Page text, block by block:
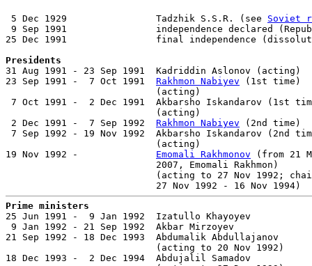
5 Dec 1929                Tadzhik S.S.R. (see Soviet
9 Sep 1991                independence declared
25 Dec 1991                final independence
Presidents
31 Aug 1991 - 23 Sep 1991  Kadriddin Aslonov
23 Sep 1991 -  7 Oct 1991 Rakhmon Nabiyev (1st time)
                           (acting)
7 Oct 1991 -  2 Dec 1991  Akbarsho Iskandarov (1st
                           (acting)
2 Dec 1991 -  7 Sep 1992 Rakhmon Nabiyev (2nd
7 Sep 1992 - 19 Nov 1992  Akbarsho Iskandarov (2nd
                           (acting)
19 Nov 1992 - Emomali Rakhmonov (from 21
2007, Emomali Rakhmon)
(acting to 27 Nov 1992;
Prime ministers
25 Jun 1991 -  9 Jan 1992  Izatullo Khayoyev
9 Jan 1992 - 21 Sep 1992  Akbar Mirzoyev
21 Sep 1992 - 18 Dec 1993  Abdumalik Abdullajanov
                           (acting to 20 Nov 1992)
18 Dec 1993 -  2 Dec 1994  Abdujalil Samadov